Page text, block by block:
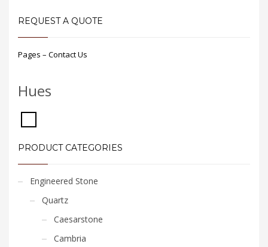
REQUEST A QUOTE
Pages – Contact Us
Hues
PRODUCT CATEGORIES
Engineered Stone
Quartz
Caesarstone
Cambria